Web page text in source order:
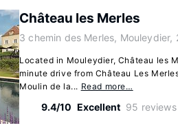
Château les Merles
3 chemin des Merles, Mouleydier,
Located in Mouleydier, Château les
minute drive from Château Les
Moulin de la... Read more…
9.4/10 Excellent 95 reviews